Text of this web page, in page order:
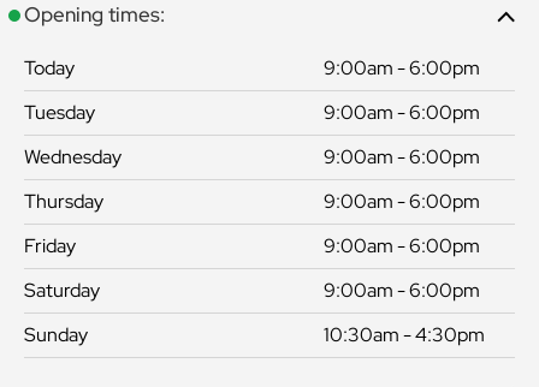
Opening times:
Today
9:00am - 6:00pm
Tuesday
9:00am - 6:00pm
Wednesday
9:00am - 6:00pm
Thursday
9:00am - 6:00pm
Friday
9:00am - 6:00pm
Saturday
9:00am - 6:00pm
Sunday
10:30am - 4:30pm